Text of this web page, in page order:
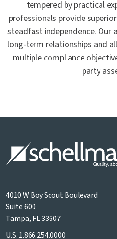
tempered by practical
professionals provide
steadfast independence. Our
long-term relationships and
multiple compliance
party
4010 W Boy Scout Boulevard
Suite 600
Tampa, FL 33607
U.S. 1.866.254.0000